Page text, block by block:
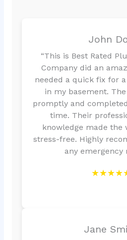
John
“This is Best Rated
Company did an
needed a quick fix for
in my basement.
promptly and
time. Their
knowledge made the
stress-free. Highly
any emergency
Jane